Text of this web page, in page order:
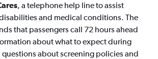
, a telephone help line to assist
and medical conditions. The
that passengers call 72 hours ahead
about what to expect during
about screening policies and